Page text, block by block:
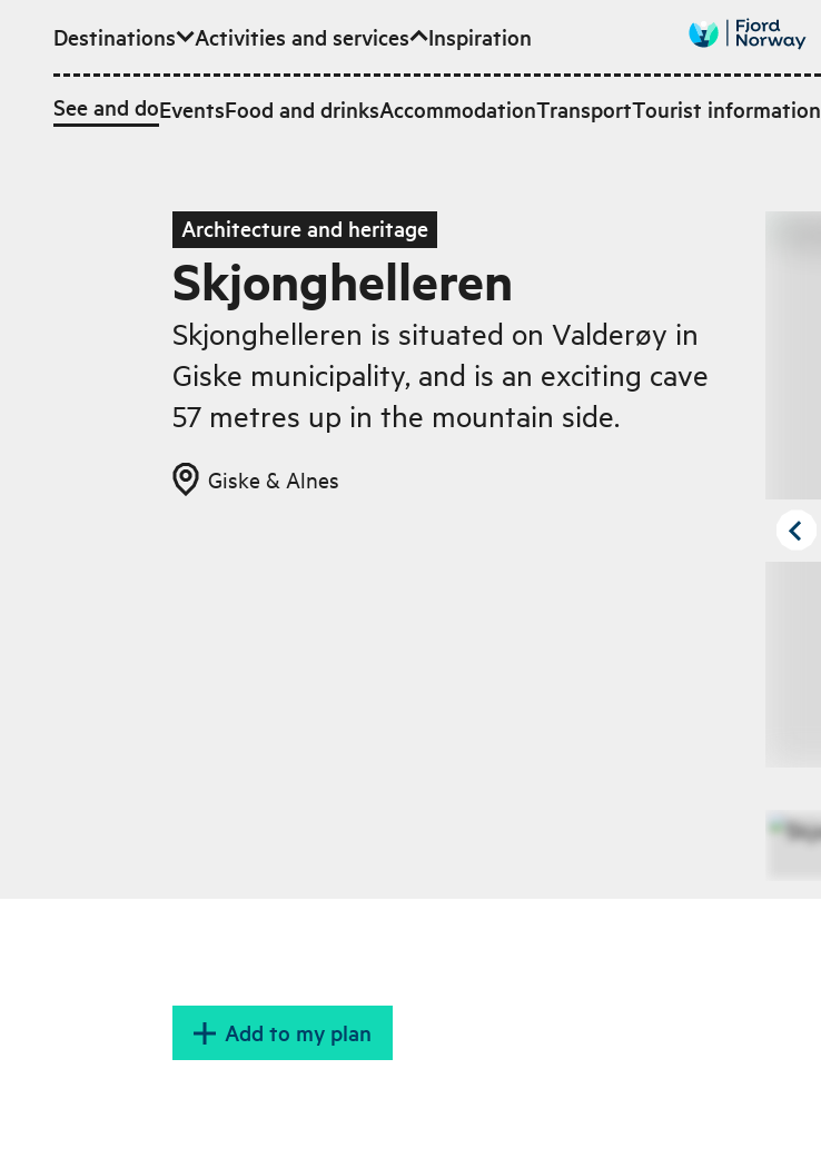
Skip to main content
Destinations Activities and services
See and doEventsFood and drinksAccommodationTransportTourist information
Inspiration
Architecture and heritage
Skjonghelleren
Skjonghelleren is situated on Valderøy in
Giske municipality, and is an exciting cave
57 metres up in the mountain side.
Giske & Alnes
Add to my plan